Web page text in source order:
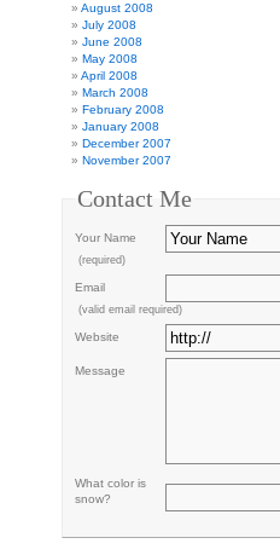
August 2008
July 2008
June 2008
May 2008
April 2008
March 2008
February 2008
January 2008
December 2007
November 2007
Contact Me
Your Name
(required)
Email
(valid email required)
Website
Message
What color is
snow?